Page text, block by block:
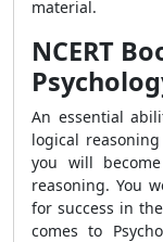
material.
NCERT
An essential
logical
you will
reasoning. You
for success in
comes to